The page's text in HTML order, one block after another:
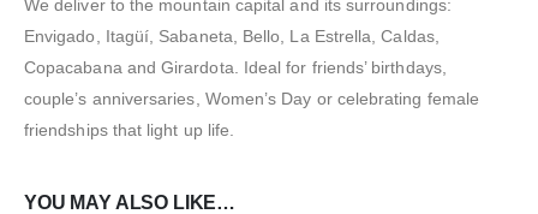
We deliver to the mountain capital and its surroundings:
Envigado, Itagüí, Sabaneta, Bello, La Estrella, Caldas,
Copacabana and Girardota. Ideal for friends’ birthdays,
couple’s anniversaries, Women’s Day or celebrating female
friendships that light up life.
YOU MAY ALSO LIKE…